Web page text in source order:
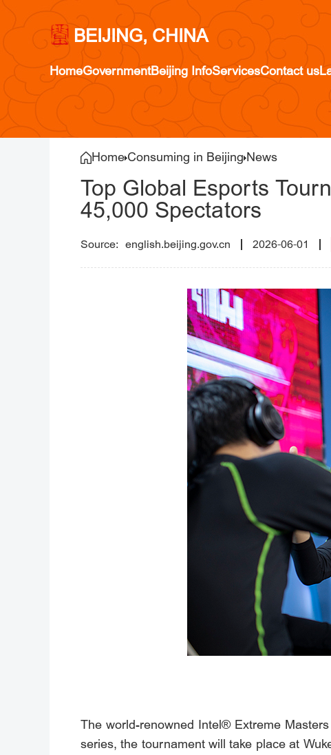
BEIJING, CHINA
HomeGovernmentBeijing InfoServicesContact us
Home Consuming in Beijing News
Top Global Esports
45,000 Spectators
english.beijing.gov.cn 2026-06-01
The world-renowned Intel® Extreme
series, the tournament will take place at